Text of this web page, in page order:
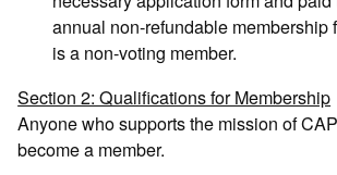
annual non-refundable membership
is a non-voting member.
Section 2: Qualifications for Membership
Anyone who supports the mission of
become a member.